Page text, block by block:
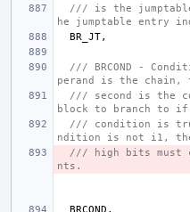
/// is the
he jumptable entry
BR_JT,
/// BRCOND -
perand is the chain,
/// second is the
block to branch to if
/// condition is
ndition is not i1,
/// high bits must
nts.
BRCOND ,